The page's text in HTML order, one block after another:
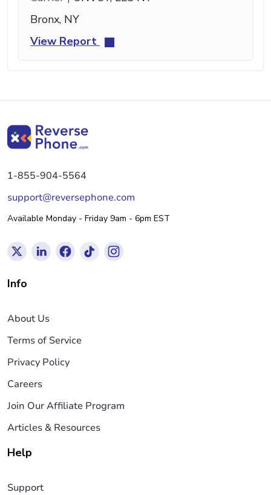
Bronx, NY
View Report
1-855-904-5564
support@reversephone.com
Available Monday - Friday 9am - 6pm EST
Info
About Us
Terms of Service
Privacy Policy
Careers
Join Our Affiliate Program
Articles & Resources
Help
Support